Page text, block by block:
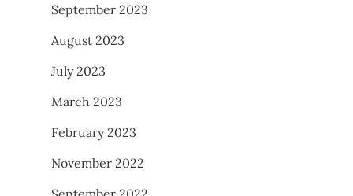
September 2023
August 2023
July 2023
March 2023
February 2023
November 2022